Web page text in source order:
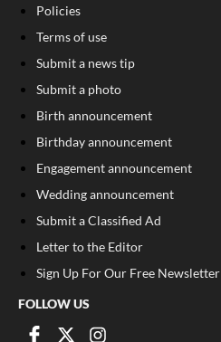
Policies
Terms of use
Submit a news tip
Submit a photo
Birth announcement
Birthday announcement
Engagement announcement
Wedding announcement
Submit a Classified Ad
Letter to the Editor
Sign Up For Our Free Newsletter
FOLLOW US